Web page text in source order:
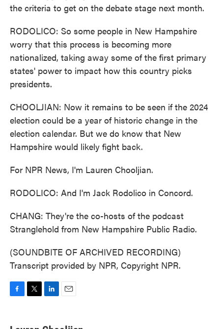
the criteria to get on the debate stage next month.
RODOLICO: So some people in New Hampshire
worry that this process is becoming more
nationalized, taking away some of the first primary
states' power to impact how this country picks
presidents.
CHOOLJIAN: Now it remains to be seen if the 2024
election could be a year of historic change in the
election calendar. But we do know that New
Hampshire would likely fight back.
For NPR News, I'm Lauren Chooljian.
RODOLICO: And I'm Jack Rodolico in Concord.
CHANG: They're the co-hosts of the podcast
Stranglehold from New Hampshire Public Radio.
(SOUNDBITE OF ARCHIVED RECORDING)
Transcript provided by NPR, Copyright NPR.
e
t
k
i